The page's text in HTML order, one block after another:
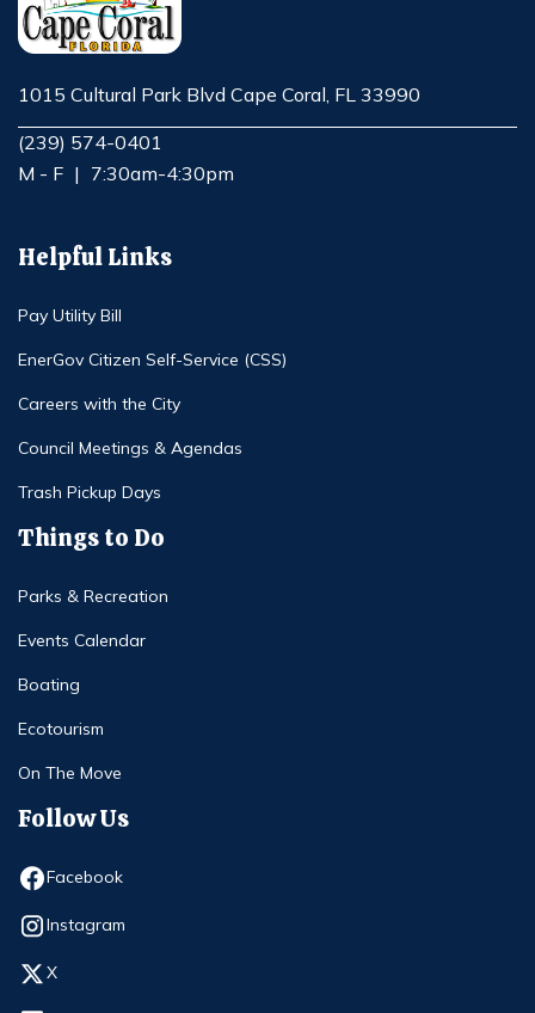
1015 Cultural Park Blvd Cape Coral, FL 33990
Opens in new window
(239) 574-0401
M - F | 7:30am-4:30pm
Helpful Links
Pay Utility Bill
EnerGov Citizen Self-Service (CSS)
Careers with the City
Council Meetings & Agendas
Trash Pickup Days
Things to Do
Parks & Recreation
Events Calendar
Boating
Ecotourism
On The Move
Follow Us
Facebook
Opens in new window
Instagram
Opens in new window
X
Opens in new window